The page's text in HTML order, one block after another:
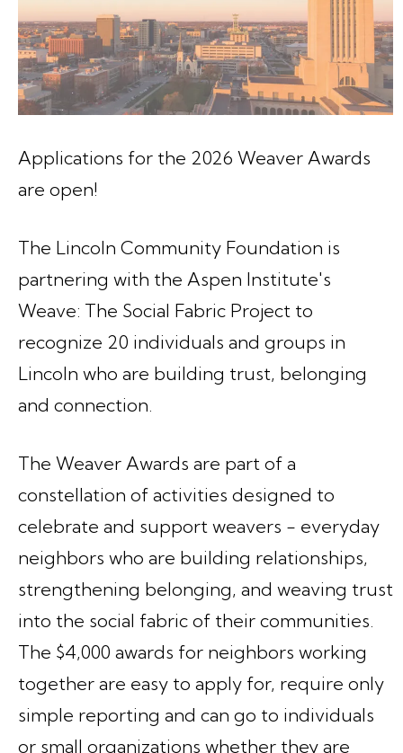
Applications for the 2026 Weaver Awards
are open!
The Lincoln Community Foundation is
partnering with the Aspen Institute's
Weave: The Social Fabric Project to
recognize 20 individuals and groups in
Lincoln who are building trust, belonging
and connection.
The Weaver Awards are part of a
constellation of activities designed to
celebrate and support weavers - everyday
neighbors who are building relationships,
strengthening belonging, and weaving trust
into the social fabric of their communities.
The $4,000 awards for neighbors working
together are easy to apply for, require only
simple reporting and can go to individuals
or small organizations whether they are